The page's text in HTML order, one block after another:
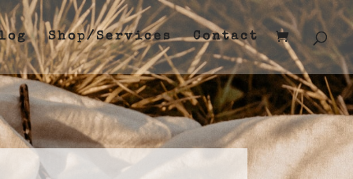
Shop/Services Contact